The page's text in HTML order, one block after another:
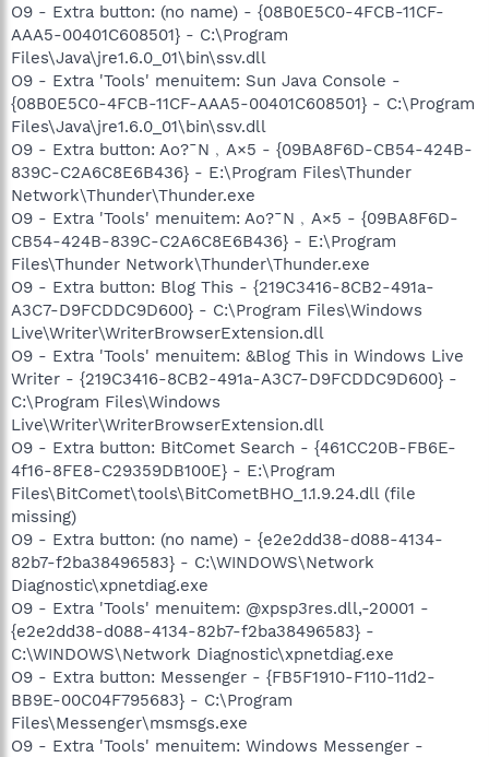
O9 - Extra button: (no name) - {08B0E5C0-4FCB-11CF-
AAA5-00401C608501} - C:\Program
Files\Java\jre1.6.0_01\bin\ssv.dll
O9 - Extra 'Tools' menuitem: Sun Java Console -
{08B0E5C0-4FCB-11CF-AAA5-00401C608501} - C:\Program
Files\Java\jre1.6.0_01\bin\ssv.dll
O9 - Extra button: Ao?¯N﹐A×5 - {09BA8F6D-CB54-424B-
839C-C2A6C8E6B436} - E:\Program Files\Thunder
Network\Thunder\Thunder.exe
O9 - Extra 'Tools' menuitem: Ao?¯N﹐A×5 - {09BA8F6D-
CB54-424B-839C-C2A6C8E6B436} - E:\Program
Files\Thunder Network\Thunder\Thunder.exe
O9 - Extra button: Blog This - {219C3416-8CB2-491a-
A3C7-D9FCDDC9D600} - C:\Program Files\Windows
Live\Writer\WriterBrowserExtension.dll
O9 - Extra 'Tools' menuitem: &Blog This in Windows Live
Writer - {219C3416-8CB2-491a-A3C7-D9FCDDC9D600} -
C:\Program Files\Windows
Live\Writer\WriterBrowserExtension.dll
O9 - Extra button: BitComet Search - {461CC20B-FB6E-
4f16-8FE8-C29359DB100E} - E:\Program
Files\BitComet\tools\BitCometBHO_1.1.9.24.dll (file
missing)
O9 - Extra button: (no name) - {e2e2dd38-d088-4134-
82b7-f2ba38496583} - C:\WINDOWS\Network
Diagnostic\xpnetdiag.exe
O9 - Extra 'Tools' menuitem: @xpsp3res.dll,-20001 -
{e2e2dd38-d088-4134-82b7-f2ba38496583} -
C:\WINDOWS\Network Diagnostic\xpnetdiag.exe
O9 - Extra button: Messenger - {FB5F1910-F110-11d2-
BB9E-00C04F795683} - C:\Program
Files\Messenger\msmsgs.exe
O9 - Extra 'Tools' menuitem: Windows Messenger -